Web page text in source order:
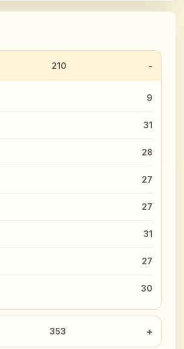
210
9
31
28
27
27
31
27
30
353